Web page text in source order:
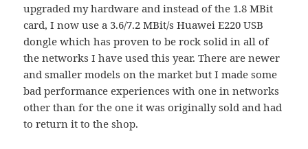
upgraded my hardware and instead of the 1.8 MBit
card, I now use a 3.6/7.2 MBit/s Huawei E220 USB
dongle which has proven to be rock solid in all of
the networks I have used this year. There are newer
and smaller models on the market but I made some
bad performance experiences with one in networks
other than for the one it was originally sold and had
to return it to the shop.